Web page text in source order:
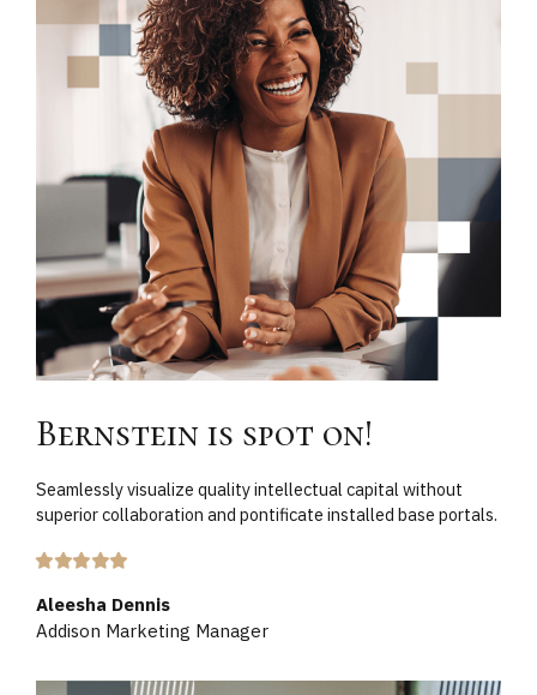
Bernstein is spot on!
Seamlessly visualize quality intellectual capital without
superior collaboration and pontificate installed base portals.
Aleesha Dennis
Addison Marketing Manager